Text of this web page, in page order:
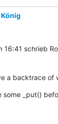
16:41 schrieb
a backtrace of
some _put()